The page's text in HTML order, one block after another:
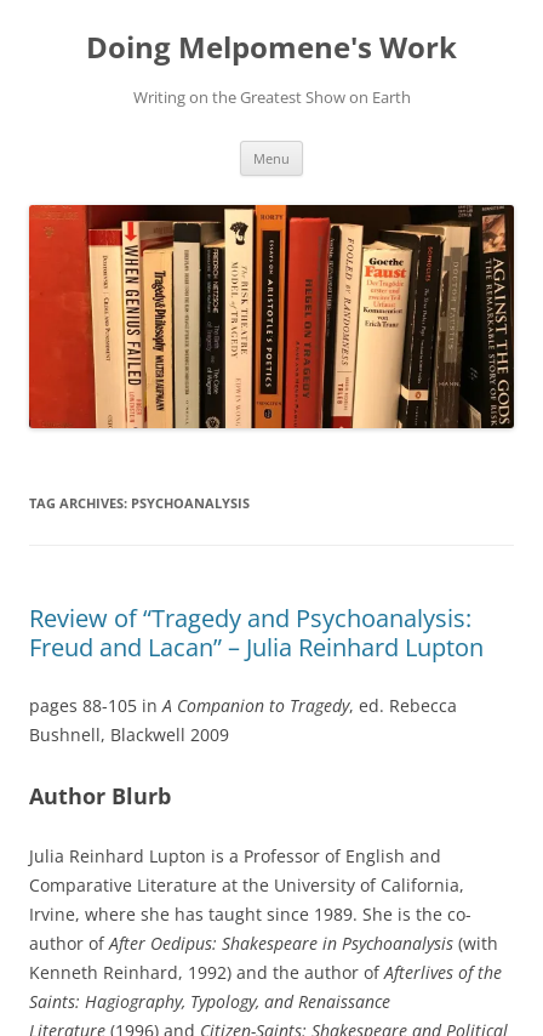
contentDoing Melpomene's Work
Writing on the Greatest Show on Earth
Menu
TAG ARCHIVES: PSYCHOANALYSIS
Review of “Tragedy and Psychoanalysis:
Freud and Lacan” – Julia Reinhard Lupton
pages 88-105 inA Companion to Tragedy, ed. Rebecca
Bushnell, Blackwell 2009
Author Blurb
Julia Reinhard Lupton is a Professor of English and
Comparative Literature at the University of California,
Irvine, where she has taught since 1989. She is the co-
author ofAfter Oedipus: Shakespeare in Psychoanalysis (with
Kenneth Reinhard, 1992) and the author ofAfterlives of the
Saints: Hagiography, Typology, and Renaissance
Literature (1996) and Citizen-Saints: Shakespeare and Political